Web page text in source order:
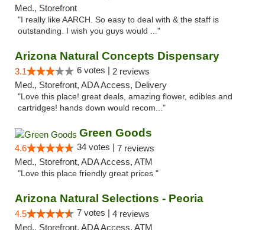
Med., Storefront
"I really like AARCH. So easy to deal with & the staff is
outstanding. I wish you guys would ..."
Arizona Natural Concepts Dispensary
3.1 6 votes | 2 reviews
Med., Storefront, ADA Access, Delivery
"Love this place! great deals, amazing flower, edibles and
cartridges! hands down would recom..."
Green Goods
4.6 34 votes | 7 reviews
Med., Storefront, ADA Access, ATM
"Love this place friendly great prices "
Arizona Natural Selections - Peoria
4.5 7 votes | 4 reviews
Med., Storefront, ADA Access, ATM